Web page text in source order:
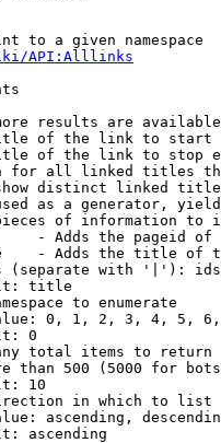
to a given namespace
API:Alllinks
results are
of the link to start
of the link to stop
for all linked titles
distinct linked
as a generator,
of information to
- Adds the pageid
- Adds the title of
(separate with '|'):
title
to enumerate
0, 1, 2, 3, 4, 5,
0
total items to return
than 500 (5000 for
10
in which to list
ascending,
ascending